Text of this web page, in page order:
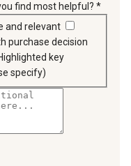
find most helpful? *
and relevant
purchase decision
key
specify)